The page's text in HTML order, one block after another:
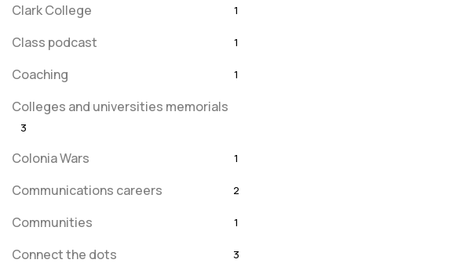
Clark College 1
Class podcast 1
Coaching 1
Colleges and universities memorials
3
Colonia Wars 1
Communications careers 2
Communities 1
Connect the dots 3